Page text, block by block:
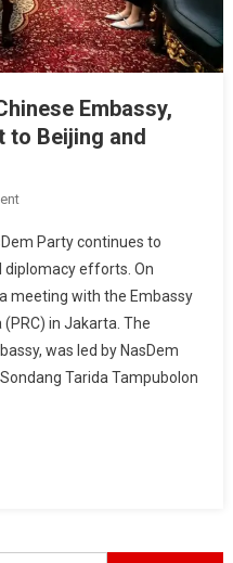
Embassy,
to Beijing and
On
Party
Meets
Chinese
Embassy,
Prepares
Political
Party continues to
diplomacy efforts. On
meeting with the Embassy
(PRC) in Jakarta. The
was led by NasDem
Tarida Tampubolon